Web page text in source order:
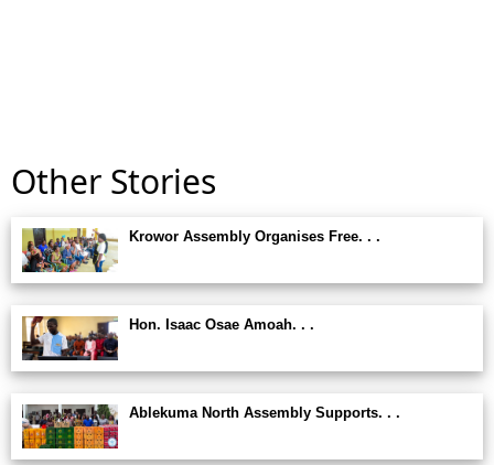
Other Stories
Krowor Assembly Organises Free. . .
Hon. Isaac Osae Amoah. . .
Ablekuma North Assembly Supports. . .